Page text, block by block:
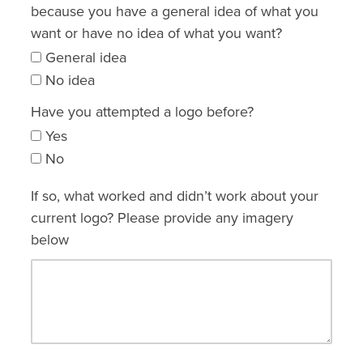
because you have a general idea of what you
want or have no idea of what you want?
General idea
No idea
Have you attempted a logo before?
Yes
No
If so, what worked and didn’t work about your
current logo? Please provide any imagery
below